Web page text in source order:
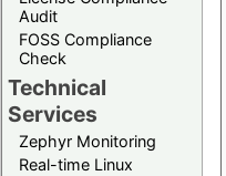
Audit
FOSS Compliance
Check
Technical
Services
Zephyr Monitoring
Real-time Linux